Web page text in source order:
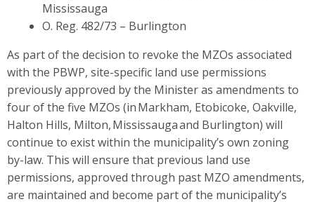
Mississauga
O. Reg. 482/73 – Burlington
As part of the decision to revoke the MZOs associated
with the PBWP, site-specific land use permissions
previously approved by the Minister as amendments to
four of the five MZOs (in Markham, Etobicoke, Oakville,
Halton Hills, Milton, Mississauga and Burlington) will
continue to exist within the municipality’s own zoning
by-law. This will ensure that previous land use
permissions, approved through past MZO amendments,
are maintained and become part of the municipality’s